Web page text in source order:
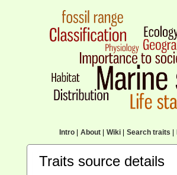
Intro| About| Wiki| Search traits
Traits source details